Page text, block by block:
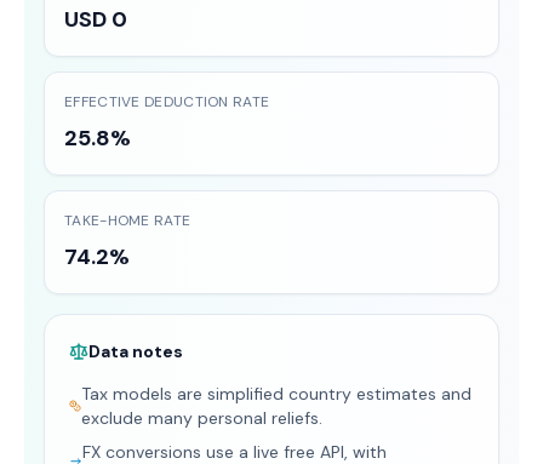
USD 0
EFFECTIVE DEDUCTION RATE
25.8%
TAKE-HOME RATE
74.2%
Data notes
Tax models are simplified country estimates and
exclude many personal reliefs.
FX conversions use a live free API, with